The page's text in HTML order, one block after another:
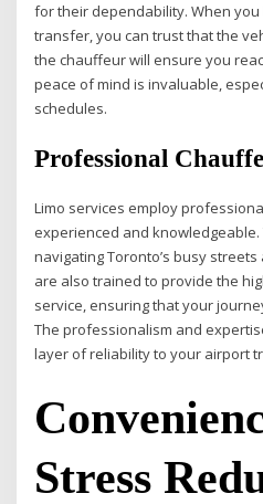
for their dependability. When
transfer, you can trust that the
the chauffeur will ensure you
peace of mind is invaluable,
schedules.
Professional
Limo services employ
experienced and
navigating Toronto’s busy
are also trained to provide the
service, ensuring that your
The professionalism and
layer of reliability to your airport
Stress